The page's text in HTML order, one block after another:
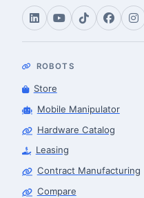
ROBOTS
Store
Mobile Manipulator
Hardware Catalog
Leasing
Contract Manufacturing
Compare